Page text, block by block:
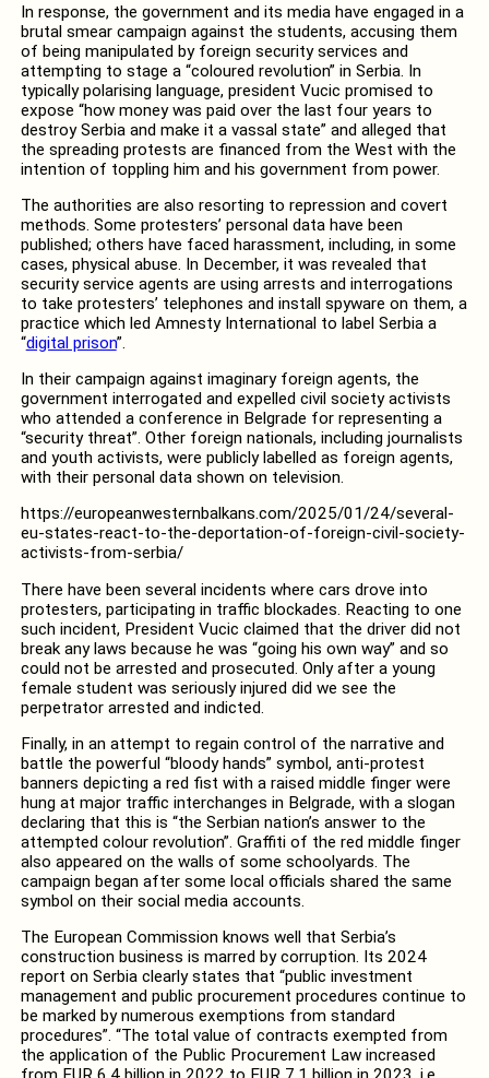
In response, the government and its media have engaged in a
brutal smear campaign against the students, accusing them
of being manipulated by foreign security services and
attempting to stage a “coloured revolution” in Serbia. In
typically polarising language, president Vucic promised to
expose “how money was paid over the last four years to
destroy Serbia and make it a vassal state” and alleged that
the spreading protests are financed from the West with the
intention of toppling him and his government from power.
The authorities are also resorting to repression and covert
methods. Some protesters’ personal data have been
published; others have faced harassment, including, in some
cases, physical abuse. In December, it was revealed that
security service agents are using arrests and interrogations
to take protesters’ telephones and install spyware on them, a
practice which led Amnesty International to label Serbia a
“digital prison”.
In their campaign against imaginary foreign agents, the
government interrogated and expelled civil society activists
who attended a conference in Belgrade for representing a
“security threat”. Other foreign nationals, including journalists
and youth activists, were publicly labelled as foreign agents,
with their personal data shown on television.
https://europeanwesternbalkans.com/2025/01/24/several-
eu-states-react-to-the-deportation-of-foreign-civil-society-
activists-from-serbia/
There have been several incidents where cars drove into
protesters, participating in traffic blockades. Reacting to one
such incident, President Vucic claimed that the driver did not
break any laws because he was “going his own way” and so
could not be arrested and prosecuted. Only after a young
female student was seriously injured did we see the
perpetrator arrested and indicted.
Finally, in an attempt to regain control of the narrative and
battle the powerful “bloody hands” symbol, anti-protest
banners depicting a red fist with a raised middle finger were
hung at major traffic interchanges in Belgrade, with a slogan
declaring that this is “the Serbian nation’s answer to the
attempted colour revolution”. Graffiti of the red middle finger
also appeared on the walls of some schoolyards. The
campaign began after some local officials shared the same
symbol on their social media accounts.
The European Commission knows well that Serbia’s
construction business is marred by corruption. Its 2024
report on Serbia clearly states that “public investment
management and public procurement procedures continue to
be marked by numerous exemptions from standard
procedures”. “The total value of contracts exempted from
the application of the Public Procurement Law increased